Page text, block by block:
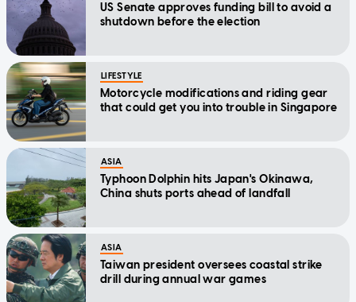
US Senate approves funding bill to avoid a
shutdown before the election
LIFESTYLE
Motorcycle modifications and riding gear
that could get you into trouble in Singapore
ASIA
Typhoon Dolphin hits Japan's Okinawa,
China shuts ports ahead of landfall
ASIA
Taiwan president oversees coastal strike
drill during annual war games